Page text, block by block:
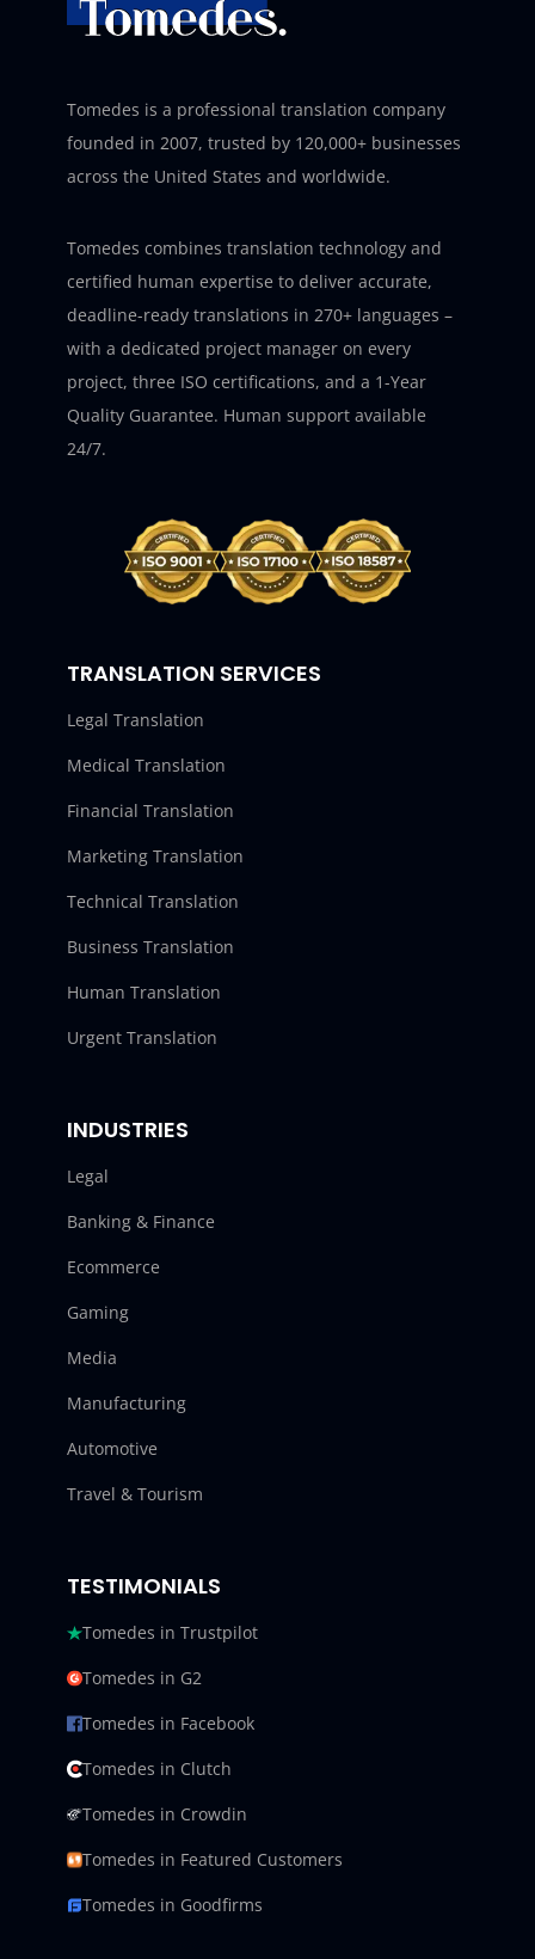
Tomedes is a professional translation company
founded in 2007, trusted by 120,000+ businesses
across the United States and worldwide.
Tomedes combines translation technology and
certified human expertise to deliver accurate,
deadline-ready translations in 270+ languages –
with a dedicated project manager on every
project, three ISO certifications, and a 1-Year
Quality Guarantee. Human support available
24/7.
TRANSLATION SERVICES
Legal Translation
Medical Translation
Financial Translation
Marketing Translation
Technical Translation
Business Translation
Human Translation
Urgent Translation
INDUSTRIES
Legal
Banking & Finance
Ecommerce
Gaming
Media
Manufacturing
Automotive
Travel & Tourism
TESTIMONIALS
Tomedes in Trustpilot
Tomedes in G2
Tomedes in Facebook
Tomedes in Clutch
Tomedes in Crowdin
Tomedes in Featured Customers
Tomedes in Goodfirms